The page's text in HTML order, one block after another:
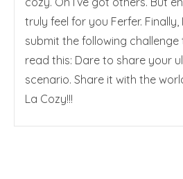
truly feel for you Ferfer. Finally,
submit the following challenge
read this: Dare to share your
scenario. Share it with the
La Cozy!!!